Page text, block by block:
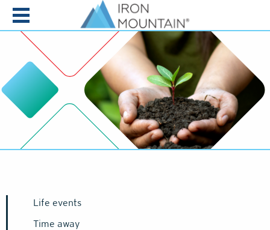
Skip to content
Life events
Time away